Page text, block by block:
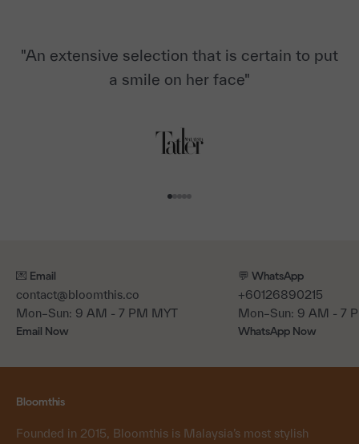
"An extensive selection that is certain to put
a smile on her face"
Go to item 1
Go to item 2
Go to item 3
Go to item 4
Go to item 5
💌 Email
contact@bloomthis.co
Mon–Sun: 9 AM - 7 PM MYT
Email Now
💬 WhatsApp
+60126890215
Mon–Sun: 9 AM - 7
WhatsApp Now
Bloomthis
Founded in 2015, Bloomthis is Malaysia’s most stylish